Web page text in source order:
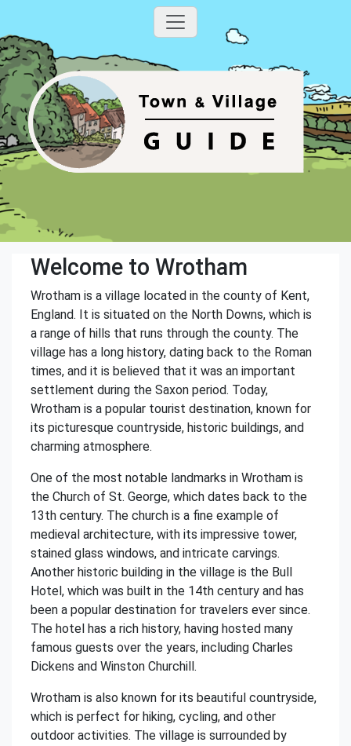
Welcome to Wrotham
Wrotham is a village located in the county of Kent,
England. It is situated on the North Downs, which is
a range of hills that runs through the county. The
village has a long history, dating back to the Roman
times, and it is believed that it was an important
settlement during the Saxon period. Today,
Wrotham is a popular tourist destination, known for
its picturesque countryside, historic buildings, and
charming atmosphere.
One of the most notable landmarks in Wrotham is
the Church of St. George, which dates back to the
13th century. The church is a fine example of
medieval architecture, with its impressive tower,
stained glass windows, and intricate carvings.
Another historic building in the village is the Bull
Hotel, which was built in the 14th century and has
been a popular destination for travelers ever since.
The hotel has a rich history, having hosted many
famous guests over the years, including Charles
Dickens and Winston Churchill.
Wrotham is also known for its beautiful countryside,
which is perfect for hiking, cycling, and other
outdoor activities. The village is surrounded by